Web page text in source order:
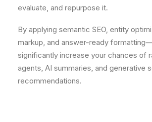
evaluate, and repurpose it.
By applying semantic SEO, entity
markup, and answer-ready
significantly increase your chances of
agents, AI summaries, and generative
recommendations.